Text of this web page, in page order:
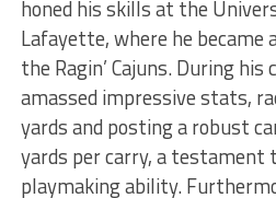
honed his skills at the
Lafayette, where he
the Ragin’ Cajuns. During his
amassed impressive stats,
yards and posting a robust
yards per carry, a testament
playmaking ability.